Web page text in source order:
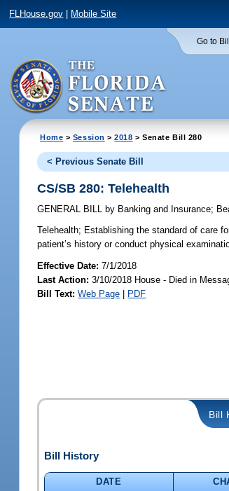
FLHouse.gov Mobile Site
Go to
Home > Session >2018 > Senate Bill 280
< Previous Senate Bill
CS/SB 280: Telehealth
GENERAL BILL by Banking and Insurance;
Telehealth; Establishing the standard of care
patient’s history or conduct physical
Effective Date:7/1/2018
Last Action: 3/10/2018 House - Died in
Bill Text: Web Page | PDF
Bill
Bill History
DATE